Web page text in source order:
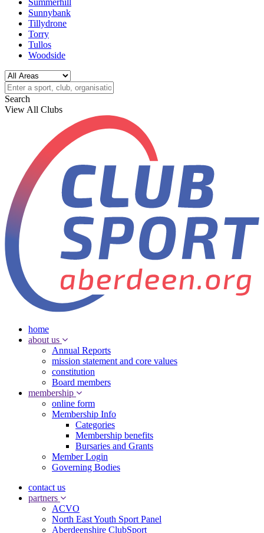
Summerhill
Sunnybank
Tillydrone
Torry
Tullos
Woodside
Search
View All Clubs
home
about us
Annual Reports
mission statement and core values
constitution
Board members
membership
online form
Membership Info
Categories
Membership benefits
Bursaries and Grants
Member Login
Governing Bodies
contact us
partners
ACVO
North East Youth Sport Panel
Aberdeenshire ClubSport